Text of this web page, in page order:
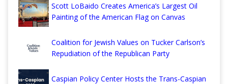
Scott LoBaido Creates America’s Largest Oil
Painting of the American Flag on Canvas
Coalition for Jewish Values on Tucker Carlson’s
Repudiation of the Republican Party
Caspian Policy Center Hosts the Trans-Caspian